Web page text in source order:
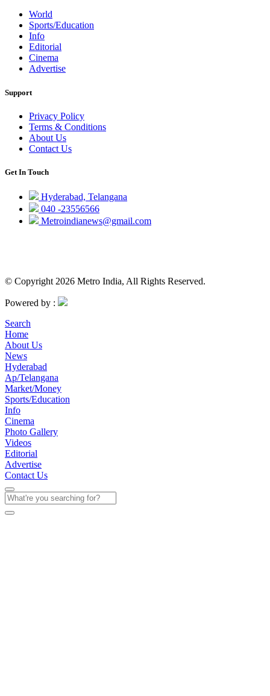
World
Sports/Education
Info
Editorial
Cinema
Advertise
Support
Privacy Policy
Terms & Conditions
About Us
Contact Us
Get In Touch
Hyderabad, Telangana
040 -23556566
Metroindianews@gmail.com
© Copyright 2026 Metro India, All Rights Reserved.
Powered by :
Search
Home
About Us
News
Hyderabad
Ap/Telangana
Market/Money
Sports/Education
Info
Cinema
Photo Gallery
Videos
Editorial
Advertise
Contact Us